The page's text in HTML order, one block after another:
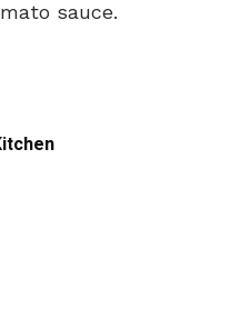
sauce.